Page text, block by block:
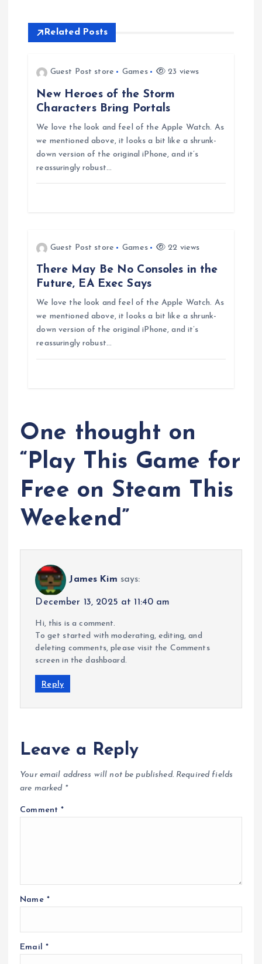
Related Posts
Guest Post store Games 23 views
New Heroes of the Storm
Characters Bring Portals
We love the look and feel of the Apple Watch. As
we mentioned above, it looks a bit like a shrunk-
down version of the original iPhone, and it’s
reassuringly robust…
Guest Post store Games 22 views
There May Be No Consoles in the
Future, EA Exec Says
We love the look and feel of the Apple Watch. As
we mentioned above, it looks a bit like a shrunk-
down version of the original iPhone, and it’s
reassuringly robust…
One thought on
“Play This Game for
Free on Steam This
Weekend”
James Kim says:
December 13, 2025 at 11:40 am
Hi, this is a comment.
To get started with moderating, editing, and
deleting comments, please visit the Comments
screen in the dashboard.
Reply
Leave a Reply
Your email address will not be published. Required fields
are marked *
Comment*
Name *
Email *